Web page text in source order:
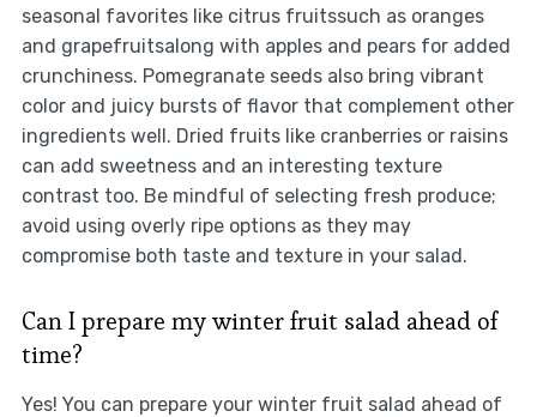
seasonal favorites like citrus fruitssuch as oranges
and grapefruitsalong with apples and pears for added
crunchiness. Pomegranate seeds also bring vibrant
color and juicy bursts of flavor that complement other
ingredients well. Dried fruits like cranberries or raisins
can add sweetness and an interesting texture
contrast too. Be mindful of selecting fresh produce;
avoid using overly ripe options as they may
compromise both taste and texture in your salad.
Can I prepare my winter fruit salad ahead of
time?
Yes! You can prepare your winter fruit salad ahead of